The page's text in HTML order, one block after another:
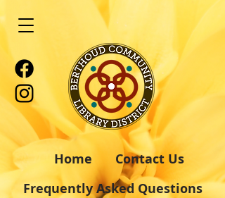
Frequently Asked Questions
Contact Us
Home